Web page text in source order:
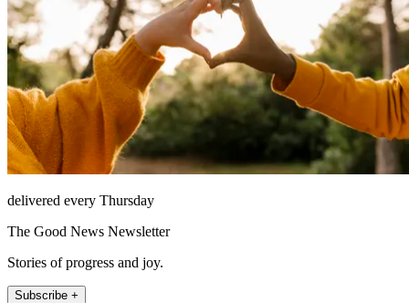
delivered every Thursday
The Good News Newsletter
Stories of progress and joy.
Subscribe +